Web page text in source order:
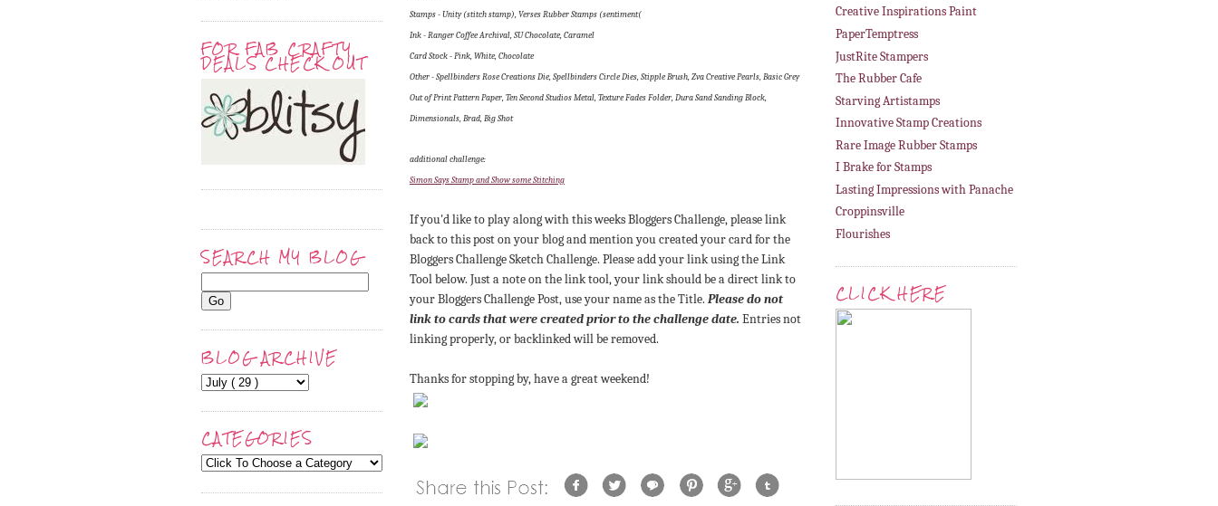
FOR FAB CRAFTY
DEALS CHECK OUT
SEARCH MY BLOG
BLOG ARCHIVE
CATEGORIES
Stamps - Unity (stitch stamp), Verses Rubber Stamps (sentiment(
Ink - Ranger Coffee Archival, SU Chocolate, Caramel
Card Stock - Pink, White, Chocolate
Other - Spellbinders Rose Creations Die, Spellbinders Circle Dies, Stipple Brush, Zva Creative Pearls, Basic Grey
Out of Print Pattern Paper, Ten Second Studios Metal, Texture Fades Folder, Dura Sand Sanding Block,
Dimensionals, Brad, Big Shot
additional challenge:
Simon Says Stamp and Show some Stitching
If you'd like to play along with this weeks Bloggers Challenge, please link
back to this post on your blog and mention you created your card for the
Bloggers Challenge Sketch Challenge. Please add your link using the Link
Tool below. Just a note on the link tool, your link should be a direct link to
your Bloggers Challenge Post, use your name as the Title. Please do not
link to cards that were created prior to the challenge date. Entries not
linking properly, or backlinked will be removed.
Thanks for stopping by, have a great weekend!
Creative Inspirations Paint
PaperTemptress
JustRite Stampers
The Rubber Cafe
Starving Artistamps
Innovative Stamp Creations
Rare Image Rubber Stamps
I Brake for Stamps
Lasting Impressions with Panache
Croppinsville
Flourishes
CLICK HERE